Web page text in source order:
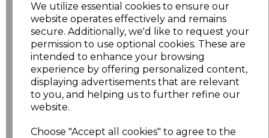
We utilize essential cookies to ensure our
website operates effectively and remains
secure. Additionally, we'd like to request your
permission to use optional cookies. These are
intended to enhance your browsing
experience by offering personalized content,
displaying advertisements that are relevant
to you, and helping us to further refine our
website.
Choose "Accept all cookies" to agree to the
Tubular body.
Twin needle sleeves and hem.
Tear out label.
Colour
Purple